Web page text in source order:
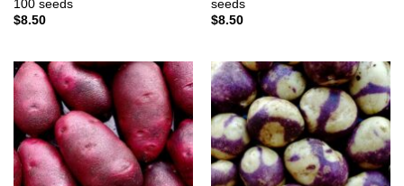
100 seeds
$8.50
seeds
$8.50